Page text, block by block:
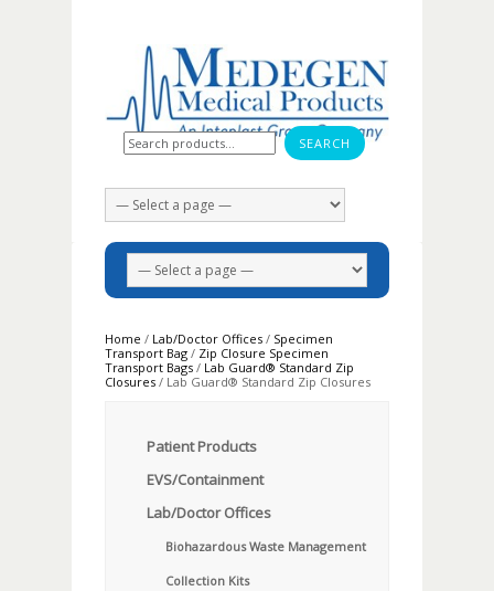
Search for:
Home / Lab/Doctor Offices / Specimen
Transport Bag / Zip Closure Specimen
Transport Bags / Lab Guard® Standard Zip
Closures / Lab Guard® Standard Zip Closures
Patient Products
EVS/Containment
Lab/Doctor Offices
Biohazardous Waste Management
Collection Kits